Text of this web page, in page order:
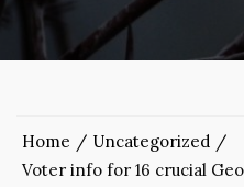
Home
Uncategorized
Voter info for 16 crucial